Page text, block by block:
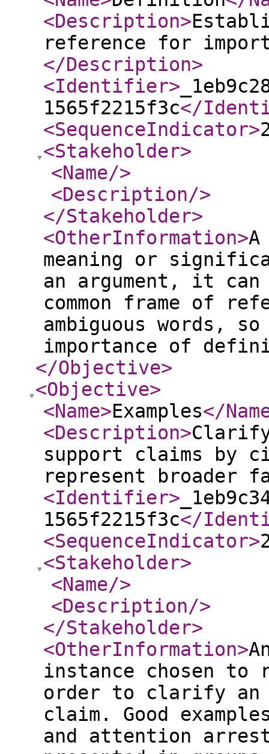
<Description>
reference for
</Description>
<Identifier>
1565f2215f3c</
<SequenceIndicator>
<Stakeholder>
<Name/>
<Description/>
</Stakeholder>
<OtherInformation>
meaning or
an argument, it
common frame of
ambiguous words,
importance of
</Objective>
<Objective>
<Name>Examples</
<Description>
support claims by
represent broader
<Identifier>
1565f2215f3c</
<SequenceIndicator>
<Stakeholder>
<Name/>
<Description/>
</Stakeholder>
<OtherInformation>
instance chosen
order to clarify an
claim. Good
and attention